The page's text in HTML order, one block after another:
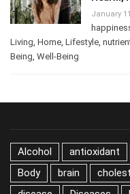
Health,
January
Living,Home,Lifestyle
Alcohol antioxidant
Body
brain